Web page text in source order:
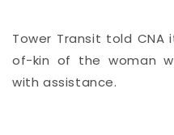
Tower Transit told
of-kin of the woman
with assistance.